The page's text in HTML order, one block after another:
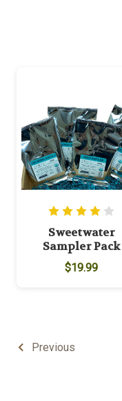
Sweetwater
Sampler Pack
$19.99
Previous